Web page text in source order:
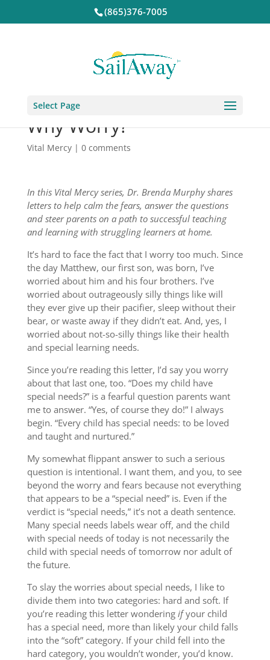
(865)376-7005
Select Page
Why Worry?
Vital Mercy| 0 comments
In this Vital Mercy series, Dr. Brenda Murphy shares
letters to help calm the fears, answer the questions
and steer parents on a path to successful teaching
and learning with struggling learners at home.
It’s hard to face the fact that I worry too much. Since
the day Matthew, our first son, was born, I’ve
worried about him and his four brothers. I’ve
worried about outrageously silly things like will
they ever give up their pacifier, sleep without their
bear, or waste away if they didn’t eat. And, yes, I
worried about not-so-silly things like their health
and special learning needs.
Since you’re reading this letter, I’d say you worry
about that last one, too. “Does my child have
special needs?” is a fearful question parents want
me to answer. “Yes, of course they do!” I always
begin. “Every child has special needs: to be loved
and taught and nurtured.”
My somewhat flippant answer to such a serious
question is intentional. I want them, and you, to see
beyond the worry and fears because not everything
that appears to be a “special need” is. Even if the
verdict is “special needs,” it’s not a death sentence.
Many special needs labels wear off, and the child
with special needs of today is not necessarily the
child with special needs of tomorrow nor adult of
the future.
To slay the worries about special needs, I like to
divide them into two categories: hard and soft. If
you’re reading this letter wondering ifyour child
has a special need, more than likely your child falls
into the “soft” category. If your child fell into the
hard category, you wouldn’t wonder, you’d know.